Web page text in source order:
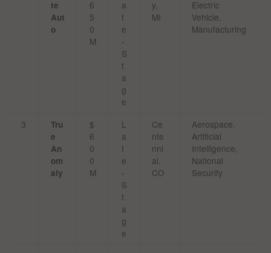
te
Aut
o
6
5
0
M
a
t
e
-
S
t
a
g
e
y,
MI
Electric
Vehicle,
Manufacturing
3
Tru
e
An
om
aly
$
6
0
0
M
L
a
t
e
-
S
t
a
g
e
Ce
nte
nni
al,
CO
Aerospace,
Artificial
Intelligence,
National
Security